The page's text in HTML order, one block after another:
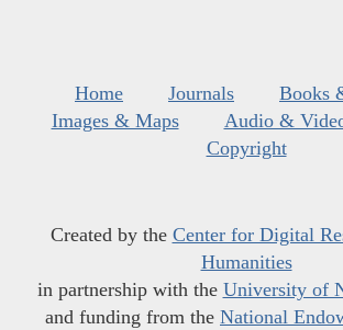
Home Journals
Books
Images & Maps
Audio &
Copyright
Created by the Center for Digital
Humanities
in partnership with the University of
and funding from the National